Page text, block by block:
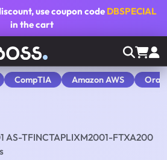
, use coupon code DBSPECIAL
in the cart
CompTIA Amazon AWS
AS-TFINCTAPLIXM2001-FTXA200